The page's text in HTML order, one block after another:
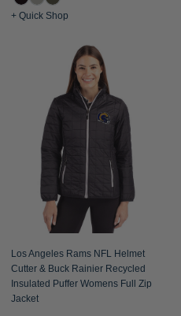
+ Quick Shop
Los Angeles Rams NFL Helmet
Cutter & Buck Rainier Recycled
Insulated Puffer Womens Full Zip
Jacket